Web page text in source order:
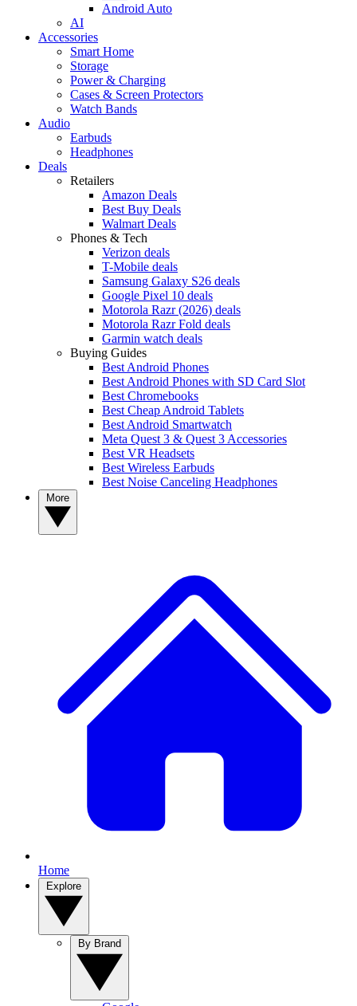
Android Auto
AI
Accessories
Smart Home
Storage
Power & Charging
Cases & Screen Protectors
Watch Bands
Audio
Earbuds
Headphones
Deals
Retailers
Amazon Deals
Best Buy Deals
Walmart Deals
Phones & Tech
Verizon deals
T-Mobile deals
Samsung Galaxy S26 deals
Google Pixel 10 deals
Motorola Razr (2026) deals
Motorola Razr Fold deals
Garmin watch deals
Buying Guides
Best Android Phones
Best Android Phones with SD Card Slot
Best Chromebooks
Best Cheap Android Tablets
Best Android Smartwatch
Meta Quest 3 & Quest 3 Accessories
Best VR Headsets
Best Wireless Earbuds
Best Noise Canceling Headphones
Home